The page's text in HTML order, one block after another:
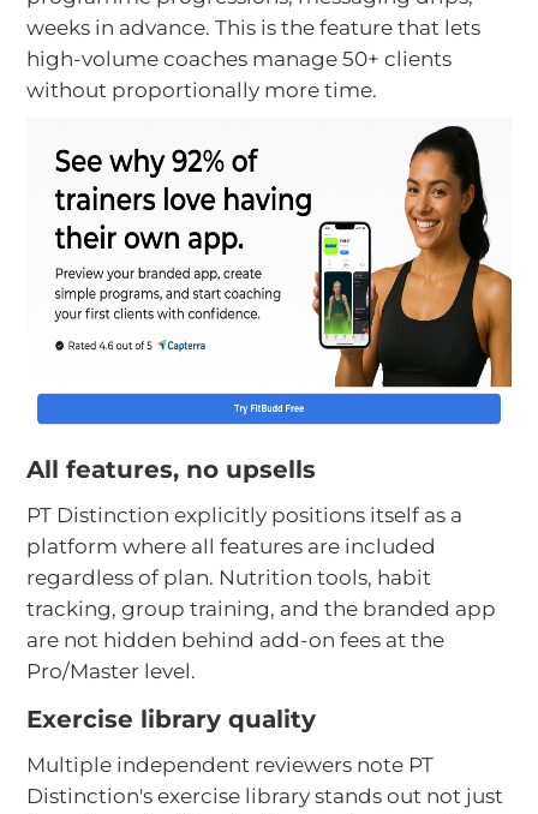
weeks in advance. This is the feature that lets
high-volume coaches manage 50+ clients
without proportionally more time.
All features, no upsells
PT Distinction explicitly positions itself as a
platform where all features are included
regardless of plan. Nutrition tools, habit
tracking, group training, and the branded app
are not hidden behind add-on fees at the
Pro/Master level.
Exercise library quality
Multiple independent reviewers note PT
Distinction's exercise library stands out not just